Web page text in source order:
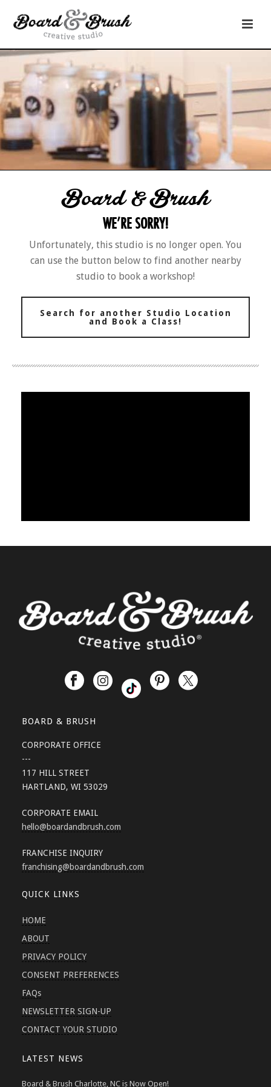
Board & Brush
WE’RE SORRY!
Unfortunately, this studio is no longer open. You
can use the button below to find another nearby
studio to book a workshop!
Search for another Studio Location
and Book a Class!
BOARD & BRUSH
CORPORATE OFFICE
---
117 HILL STREET
HARTLAND, WI 53029
CORPORATE EMAIL
hello@boardandbrush.com
FRANCHISE INQUIRY
franchising@boardandbrush.com
QUICK LINKS
HOME
ABOUT
PRIVACY POLICY
CONSENT PREFERENCES
FAQs
NEWSLETTER SIGN-UP
CONTACT YOUR STUDIO
LATEST NEWS
Board & Brush Charlotte, NC is Now Open!